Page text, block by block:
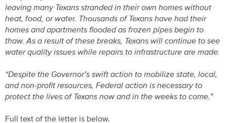
leaving many Texans stranded in their own homes without
heat, food, or water. Thousands of Texans have had their
homes and apartments flooded as frozen pipes begin to
thaw. As a result of these breaks, Texans will continue to see
water quality issues while repairs to infrastructure are made.
“Despite the Governor’s swift action to mobilize state, local,
and non-profit resources, Federal action is necessary to
protect the lives of Texans now and in the weeks to come.”
Full text of the letter is below.